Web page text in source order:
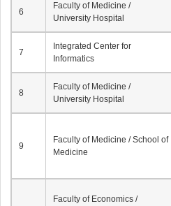
6
Faculty of Medicine /
University Hospital
7
Integrated Center for
Informatics
8
Faculty of Medicine /
University Hospital
9
Faculty of Medicine / School of
Medicine
Faculty of Economics /